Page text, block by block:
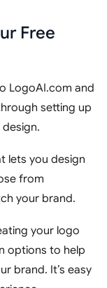
Free
LogoAI.com and
setting up
lets you design
from
your brand.
your logo
options to help
brand. It’s easy